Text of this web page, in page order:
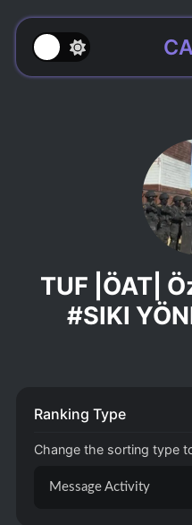
TUF |ÖAT|
#SIKI
Ranking Type
Change the sorting type
Message Activity